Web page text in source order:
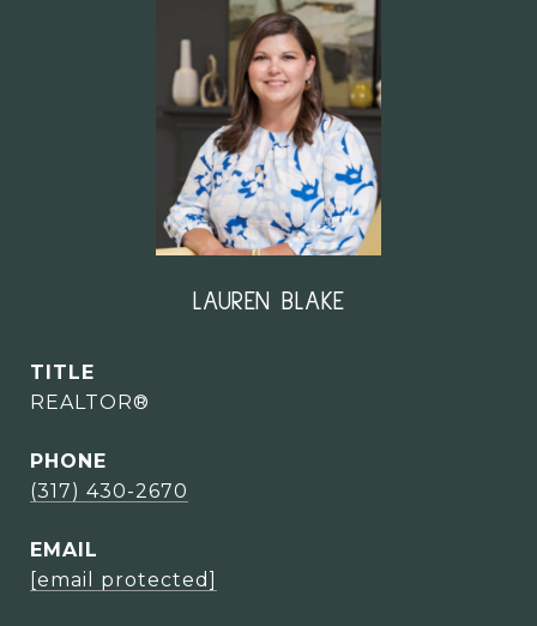
LAUREN BLAKE
TITLE
REALTOR®
PHONE
(317) 430-2670
EMAIL
[email protected]